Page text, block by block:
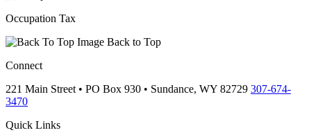
Occupation Tax
Back to Top
Connect
221 Main Street • PO Box 930 • Sundance, WY 82729 307-674-
3470
Quick Links